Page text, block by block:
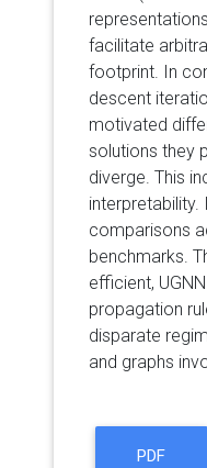
facilitate
footprint. In
descent
motivated
solutions they
diverge. This
comparisons
benchmarks.
efficient,
propagation
disparate
and graphs
PDF